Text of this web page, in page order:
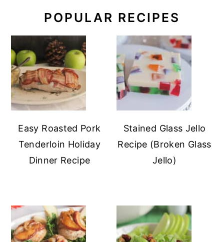
POPULAR RECIPES
Easy Roasted Pork
Tenderloin Holiday
Dinner Recipe
Stained Glass Jello
Recipe (Broken Glass
Jello)